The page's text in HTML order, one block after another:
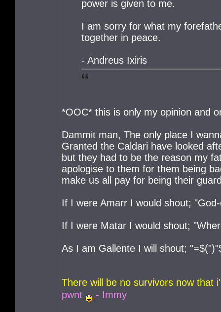
power is given to me.
I am sorry for what my
together in peace.
- Andreus Ixiris
*OOC* this is only my opinion and
Dammit man, The only place I
Granted the Caldari have looked
but they had to be the reason my
apologise to them for them being
make us all pay for being their
If I were Amarr I would shout;
If I were Matar I would shout;
As I am Gallente I will shout;
There will be no survivors now that
pwnt
- Immy